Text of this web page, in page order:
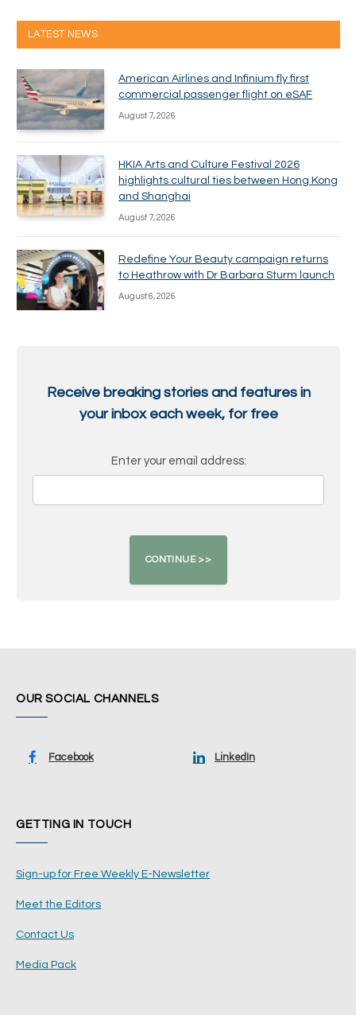
LATEST NEWS
American Airlines and Infinium fly first
commercial passenger flight on eSAF
August 7, 2026
HKIA Arts and Culture Festival 2026
highlights cultural ties between Hong Kong
and Shanghai
August 7, 2026
Redefine Your Beauty campaign returns
to Heathrow with Dr Barbara Sturm launch
August 6, 2026
Receive breaking stories and features in
your inbox each week, for free
Enter your email address:
OUR SOCIAL CHANNELS
Facebook LinkedIn
GETTING IN TOUCH
Sign-up for Free Weekly E-Newsletter
Meet the Editors
Contact Us
Media Pack